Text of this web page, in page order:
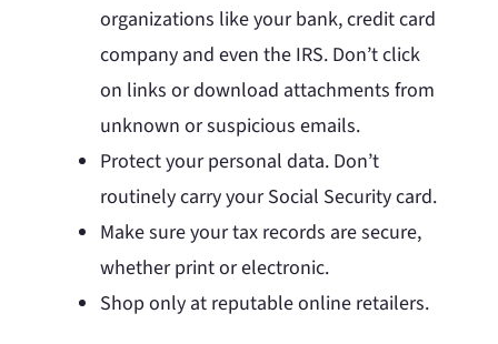
organizations like your bank, credit card
company and even the IRS. Don’t click
on links or download attachments from
unknown or suspicious emails.
Protect your personal data. Don’t
routinely carry your Social Security card.
Make sure your tax records are secure,
whether print or electronic.
Shop only at reputable online retailers.